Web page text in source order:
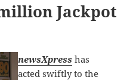
Jackpot
newsXpress has
acted swiftly to the